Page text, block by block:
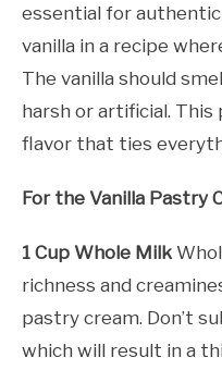
essential for
vanilla in a recipe
The vanilla should
harsh or artificial.
flavor that ties
For the Vanilla Pastry
1 Cup Whole Milk
richness and
pastry cream. Don’t
which will result in a